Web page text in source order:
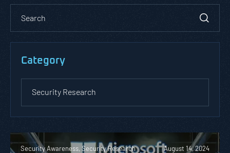
Category
Security Awareness, Security Research August 14, 2024